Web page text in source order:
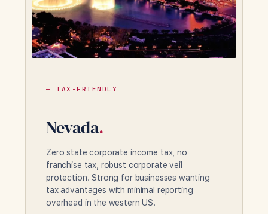
— TAX-FRIENDLY
Nevada.
Zero state corporate income tax, no
franchise tax, robust corporate veil
protection. Strong for businesses wanting
tax advantages with minimal reporting
overhead in the western US.